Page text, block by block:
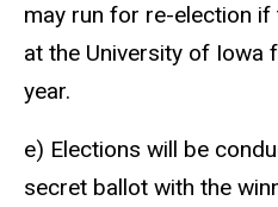
may run for re-election
at the University of Iowa
year.
e) Elections will be
secret ballot with the